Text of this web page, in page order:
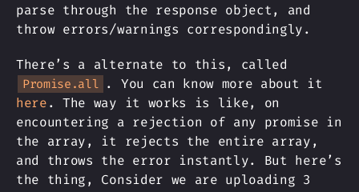
parse through the response object, and
throw errors/warnings correspondingly.
There’s a alternate to this, called
Promise.all . You can know more about it
here. The way it works is like, on
encountering a rejection of any promise in
the array, it rejects the entire array,
and throws the error instantly. But here’s
the thing, Consider we are uploading 3